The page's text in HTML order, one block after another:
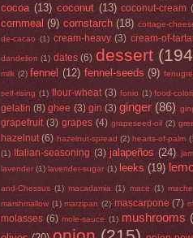
cocoa (13) coconut (13) coconut-cream
cornmeal (9) cornstarch (18) cottage-
de-cacao (1) cream-heavy (3) cream-of-
dandelion (1) dates (6) dessert
milk (2) fennel (12) fennel-seeds (9)
self-rising (1) flour-wheat (3) fonio (1) food-
gelatin (8) ghee (3) gin (3) ginger (86)
grapefruit (3) grapes (4) grapeseed-oil (2)
hazelnut (6) hazelnut-spread (2) hearts-of-palm
(1)
Italian-seasoning (3) jalapeños (24) jam
lavender (1) lavender-sugar (1) leeks (19)
and-Chessus (1) macadamia (1) mace (1) mache
marshmallow (1) marzipan (2) mascarpone (7)
molasses (6) mole-sauce (1) mushrooms